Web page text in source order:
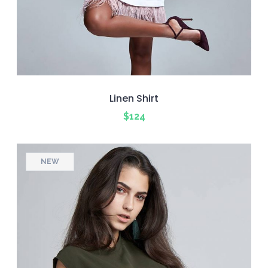
Linen Shirt
$124
NEW